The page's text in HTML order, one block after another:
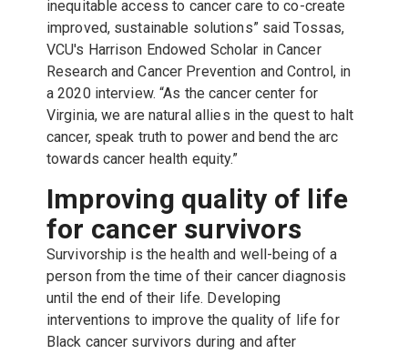
inequitable access to cancer care to co-create
improved, sustainable solutions” said Tossas,
VCU's Harrison Endowed Scholar in Cancer
Research and Cancer Prevention and Control, in
a 2020 interview. “As the cancer center for
Virginia, we are natural allies in the quest to halt
cancer, speak truth to power and bend the arc
towards cancer health equity.”
Improving quality of life
for cancer survivors
Survivorship is the health and well-being of a
person from the time of their cancer diagnosis
until the end of their life. Developing
interventions to improve the quality of life for
Black cancer survivors during and after